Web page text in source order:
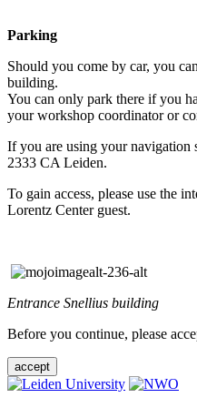
Parking
Should you come by car, you
building.
You can only park there if you
your workshop coordinator or
If you are using your navigation
2333 CA Leiden.
To gain access, please use the
Lorentz Center guest.
Entrance Snellius building
Before you continue, please
accept